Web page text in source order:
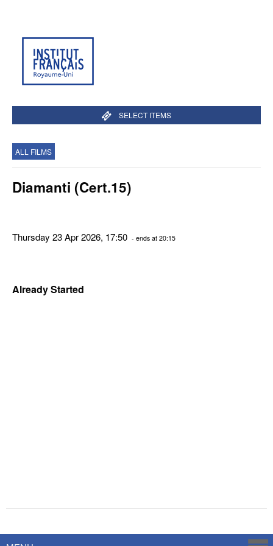
SELECT ITEMS
ALL FILMS
Diamanti (Cert.15)
Thursday 23 Apr 2026, 17:50 - ends at 20:15
Already Started
Savoy Systems